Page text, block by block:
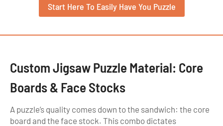
Start Here To Easily Have You Puzzle
Custom Jigsaw Puzzle Material: Core
Boards & Face Stocks
A puzzle’s quality comes down to the sandwich: the core
board and the face stock. This combo dictates